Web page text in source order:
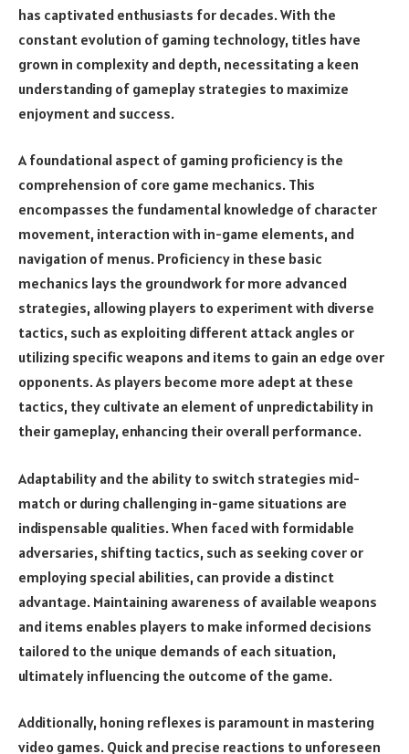
has captivated enthusiasts for decades. With the
constant evolution of gaming technology, titles have
grown in complexity and depth, necessitating a keen
understanding of gameplay strategies to maximize
enjoyment and success.
A foundational aspect of gaming proficiency is the
comprehension of core game mechanics. This
encompasses the fundamental knowledge of character
movement, interaction with in-game elements, and
navigation of menus. Proficiency in these basic
mechanics lays the groundwork for more advanced
strategies, allowing players to experiment with diverse
tactics, such as exploiting different attack angles or
utilizing specific weapons and items to gain an edge over
opponents. As players become more adept at these
tactics, they cultivate an element of unpredictability in
their gameplay, enhancing their overall performance.
Adaptability and the ability to switch strategies mid-
match or during challenging in-game situations are
indispensable qualities. When faced with formidable
adversaries, shifting tactics, such as seeking cover or
employing special abilities, can provide a distinct
advantage. Maintaining awareness of available weapons
and items enables players to make informed decisions
tailored to the unique demands of each situation,
ultimately influencing the outcome of the game.
Additionally, honing reflexes is paramount in mastering
video games. Quick and precise reactions to unforeseen